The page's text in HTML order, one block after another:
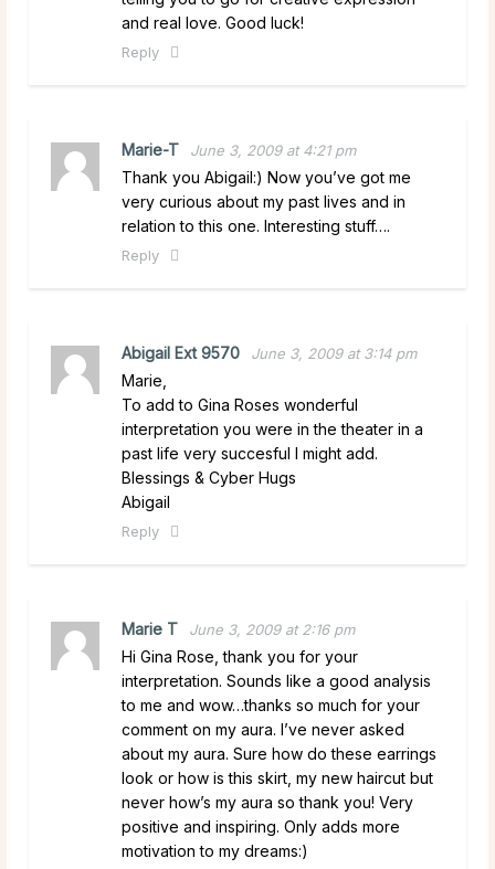
and real love. Good luck!
Reply
Marie-T June 3, 2009 at 4:21 pm
Thank you Abigail:) Now you’ve got me
very curious about my past lives and in
relation to this one. Interesting stuff….
Reply
Abigail Ext 9570 June 3, 2009 at 3:14 pm
Marie,
To add to Gina Roses wonderful
interpretation you were in the theater in a
past life very succesful I might add.
Blessings & Cyber Hugs
Abigail
Reply
Marie T June 3, 2009 at 2:16 pm
Hi Gina Rose, thank you for your
interpretation. Sounds like a good analysis
to me and wow…thanks so much for your
comment on my aura. I’ve never asked
about my aura. Sure how do these earrings
look or how is this skirt, my new haircut but
never how’s my aura so thank you! Very
positive and inspiring. Only adds more
motivation to my dreams:)